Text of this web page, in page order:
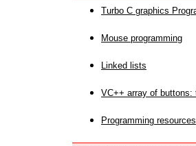
Turbo C graphics
Mouse programming
Linked lists
VC++ array of buttons:
Programming resources